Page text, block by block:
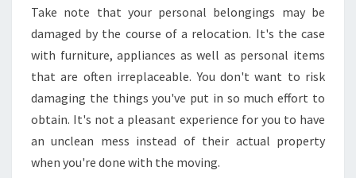
Take note that your personal belongings may be
damaged by the course of a relocation. It's the case
with furniture, appliances as well as personal items
that are often irreplaceable. You don't want to risk
damaging the things you've put in so much effort to
obtain. It's not a pleasant experience for you to have
an unclean mess instead of their actual property
when you're done with the moving.